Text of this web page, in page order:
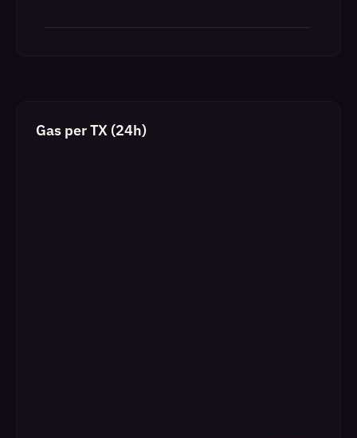
Gas per TX (24h)